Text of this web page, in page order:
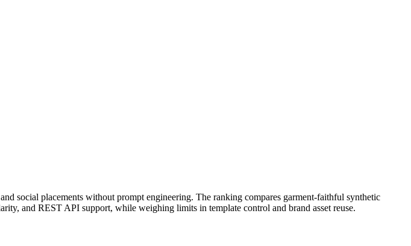
social placements without prompt engineering. The ranking compares garment-faithful synthetic
and REST API support, while weighing limits in template control and brand asset reuse.